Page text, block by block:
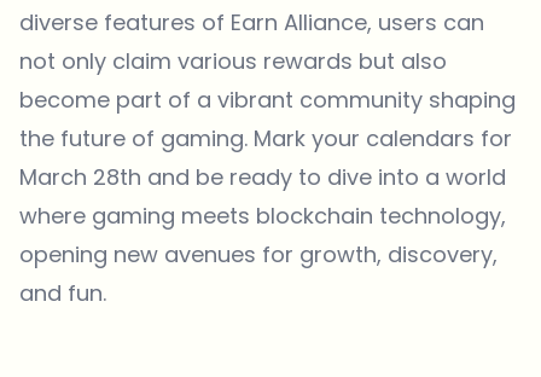
diverse features of Earn Alliance, users can
not only claim various rewards but also
become part of a vibrant community shaping
the future of gaming. Mark your calendars for
March 28th and be ready to dive into a world
where gaming meets blockchain technology,
opening new avenues for growth, discovery,
and fun.